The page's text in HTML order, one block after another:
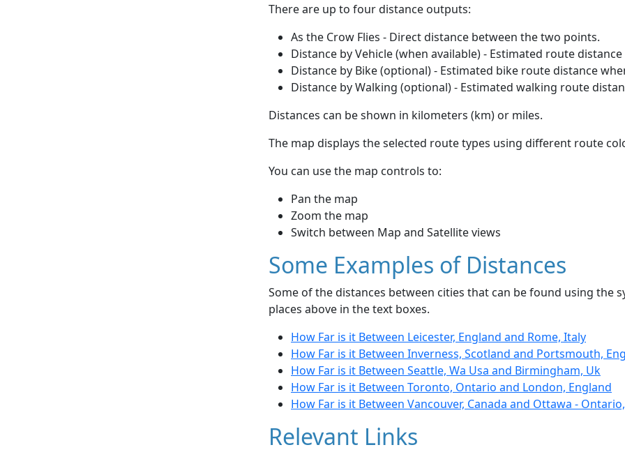
There are up to four distance outputs:
As the Crow Flies - Direct distance between the two points.
Distance by Vehicle (when available) - Estimated route
Distance by Bike (optional) - Estimated bike route distance
Distance by Walking (optional) - Estimated walking route
Distances can be shown in kilometers (km) or miles.
The map displays the selected route types using different route
You can use the map controls to:
Pan the map
Zoom the map
Switch between Map and Satellite views
Some Examples of Distances
Some of the distances between cities that can be found using the
places above in the text boxes.
How Far is it Between Leicester, England and Rome, Italy
How Far is it Between Inverness, Scotland and Portsmouth,
How Far is it Between Seattle, Wa Usa and Birmingham, Uk
How Far is it Between Toronto, Ontario and London, England
How Far is it Between Vancouver, Canada and Ottawa -
Relevant Links